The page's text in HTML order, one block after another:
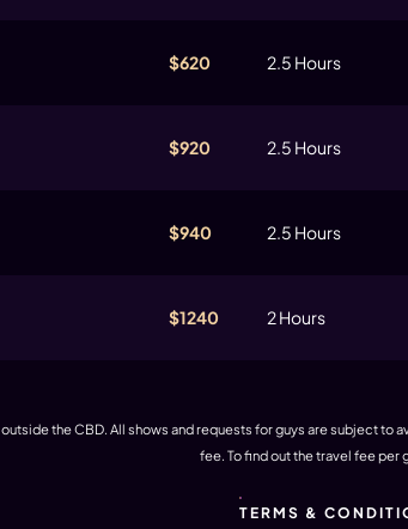
$620 2.5 Hours
$920 2.5 Hours
$940 2.5 Hours
$1240 2 Hours
the CBD. All shows and requests for guys are subject to
fee. To find out the travel fee per
TERMS &